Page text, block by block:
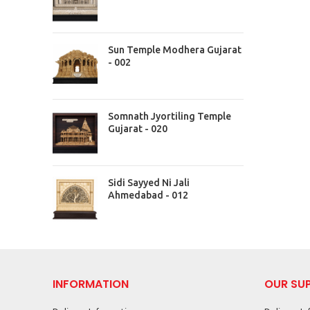
Sun Temple Modhera Gujarat
- 002
Somnath Jyortiling Temple
Gujarat - 020
Sidi Sayyed Ni Jali
Ahmedabad - 012
INFORMATION
OUR